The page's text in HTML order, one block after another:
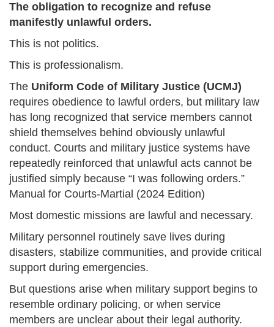
The obligation to recognize and refuse
manifestly unlawful orders.
This is not politics.
This is professionalism.
The Uniform Code of Military Justice (UCMJ)
requires obedience to lawful orders, but military law
has long recognized that service members cannot
shield themselves behind obviously unlawful
conduct. Courts and military justice systems have
repeatedly reinforced that unlawful acts cannot be
justified simply because “I was following orders.”
Manual for Courts-Martial (2024 Edition)
Most domestic missions are lawful and necessary.
Military personnel routinely save lives during
disasters, stabilize communities, and provide critical
support during emergencies.
But questions arise when military support begins to
resemble ordinary policing, or when service
members are unclear about their legal authority.